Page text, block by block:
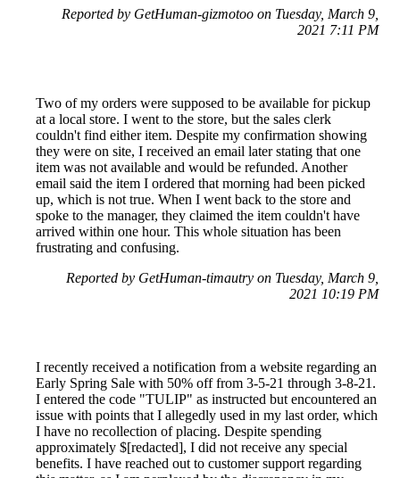
Reported by GetHuman-gizmotoo on Tuesday, March 9,
2021 7:11 PM
Two of my orders were supposed to be available for pickup
at a local store. I went to the store, but the sales clerk
couldn't find either item. Despite my confirmation showing
they were on site, I received an email later stating that one
item was not available and would be refunded. Another
email said the item I ordered that morning had been picked
up, which is not true. When I went back to the store and
spoke to the manager, they claimed the item couldn't have
arrived within one hour. This whole situation has been
frustrating and confusing.
Reported by GetHuman-timautry on Tuesday, March 9,
2021 10:19 PM
I recently received a notification from a website regarding an
Early Spring Sale with 50% off from 3-5-21 through 3-8-21.
I entered the code "TULIP" as instructed but encountered an
issue with points that I allegedly used in my last order, which
I have no recollection of placing. Despite spending
approximately $[redacted], I did not receive any special
benefits. I have reached out to customer support regarding